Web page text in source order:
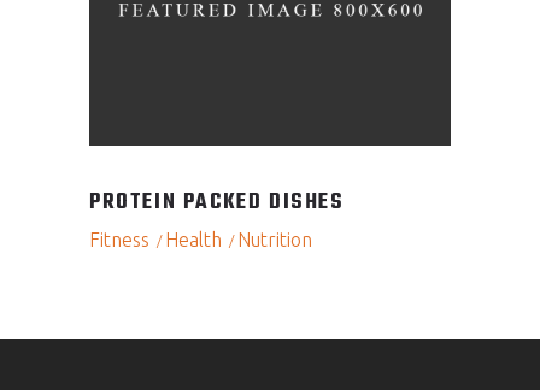
PROTEIN PACKED DISHES
Fitness Health Nutrition